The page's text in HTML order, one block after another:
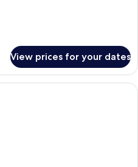
View prices for your dates
A four-poster bed with white